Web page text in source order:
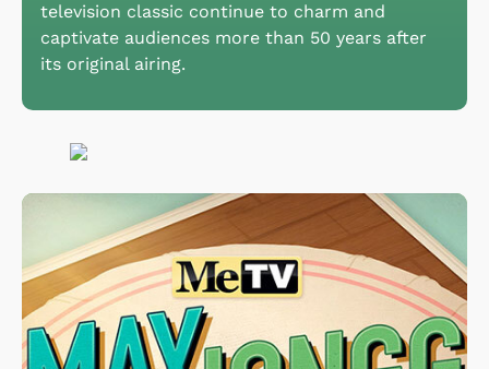
television classic continue to charm and
captivate audiences more than 50 years after
its original airing.